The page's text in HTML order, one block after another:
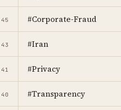
45 #Corporate-Fraud
43 #Iran
41 #Privacy
40 #Transparency